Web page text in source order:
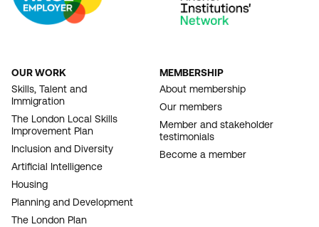
FOOTER
NAVIGATION
OUR WORK
Skills, Talent and
Immigration
The London Local Skills
Improvement Plan
Inclusion and Diversity
Artificial Intelligence
Housing
Planning and Development
The London Plan
MEMBERSHIP
About membership
Our members
Member and stakeholder
testimonials
Become a member